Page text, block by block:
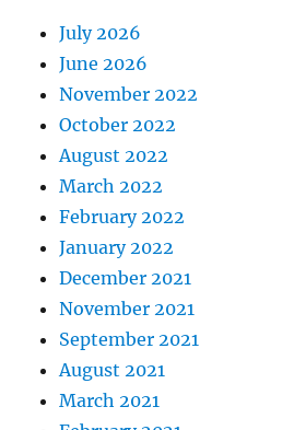
July 2026
June 2026
November 2022
October 2022
August 2022
March 2022
February 2022
January 2022
December 2021
November 2021
September 2021
August 2021
March 2021